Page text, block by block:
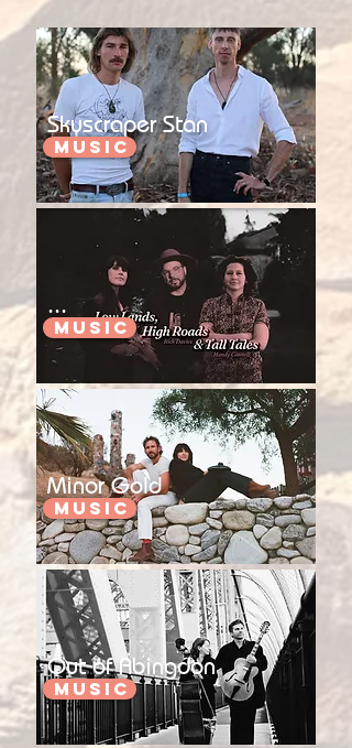
Skyscraper Stan
Music
...
Music
Minor Gold
Music
Out of Abingdon
Music